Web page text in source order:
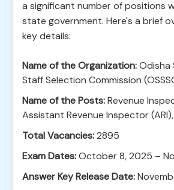
a significant number of positions
state government. Here's a brief
key details:
Name of the Organization:Odisha
Staff Selection Commission
Name of the Posts:Revenue
Assistant Revenue Inspector
Total Vacancies:2895
Exam Dates:October 8, 2025 –
Answer Key Release Date: